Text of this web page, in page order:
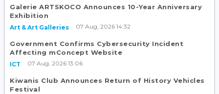
Galerie ARTSKOCO Announces 10-Year Anniversary
Exhibition
Art & Art Galleries 07 Aug, 2026 14:32
Government Confirms Cybersecurity Incident
Affecting mConcept Website
ICT 07 Aug, 2026 13:06
Kiwanis Club Announces Return of History Vehicles
Festival